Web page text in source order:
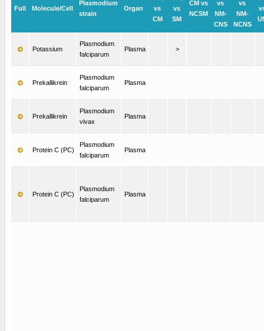
Full Molecule/Cell
Plasmodium
strain
Organ
vs
CM
vs
SM
CM vs
NCSM
vs
NM-
CNS
vs
NM-
NCNS
Potassium
Plasmodium
falciparum
Plasma >
Prekallikrein
Plasmodium
falciparum
Plasma
Prekallikrein
Plasmodium
vivax
Plasma
Protein C (PC)
Plasmodium
falciparum
Plasma
Protein C (PC)
Plasmodium
falciparum
Plasma